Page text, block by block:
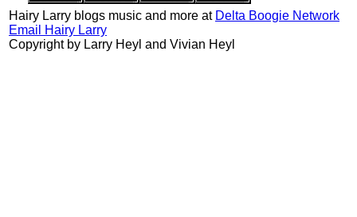
Hairy Larry blogs music and more at Delta Boogie Network
Email Hairy Larry
Copyright by Larry Heyl and Vivian Heyl